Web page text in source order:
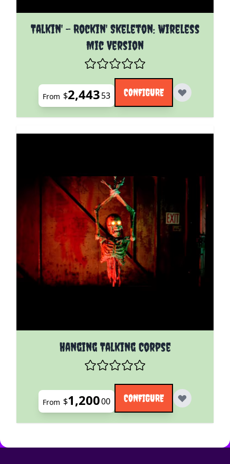
Talkin' - Rockin' Skeleton: Wireless
Mic Version
The price depends on the options chosen on the
From $2,44353 CONFIGURE
Hanging Talking Corpse
The price depends on the options chosen on the
From $1,20000 CONFIGURE